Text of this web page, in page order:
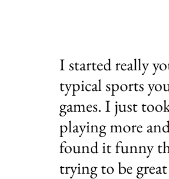
I started really
typical sports
games. I just
playing more
found it funny
trying to be